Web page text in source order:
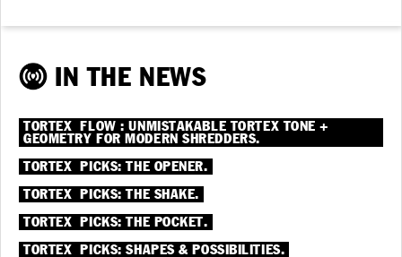
IN THE NEWS
TORTEX FLOW : UNMISTAKABLE TORTEX TONE +
GEOMETRY FOR MODERN SHREDDERS.
TORTEX PICKS: THE OPENER.
TORTEX PICKS: THE SHAKE.
TORTEX PICKS: THE POCKET.
TORTEX PICKS: SHAPES & POSSIBILITIES.